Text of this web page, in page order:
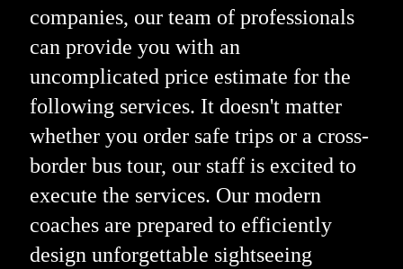
companies, our team of professionals
can provide you with an
uncomplicated price estimate for the
following services. It doesn't matter
whether you order safe trips or a cross-
border bus tour, our staff is excited to
execute the services. Our modern
coaches are prepared to efficiently
design unforgettable sightseeing